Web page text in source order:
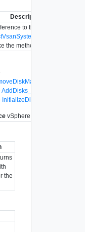
Description
to the
the method call.
AddDisks_Task
InitializeDisks_Task
vSphere API 6.0
the